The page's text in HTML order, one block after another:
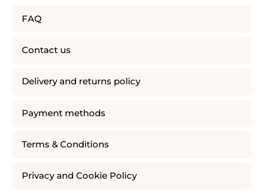
FAQ
Contact us
Delivery and returns policy
Payment methods
Terms & Conditions
Privacy and Cookie Policy